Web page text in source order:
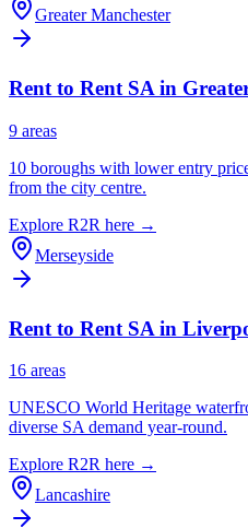
Greater Manchester
Rent to Rent SA in
9 areas
10 boroughs with lower entry
from the city centre.
Explore R2R here →
Merseyside
Rent to Rent SA in
16 areas
UNESCO World Heritage
diverse SA demand year-round.
Explore R2R here →
Lancashire